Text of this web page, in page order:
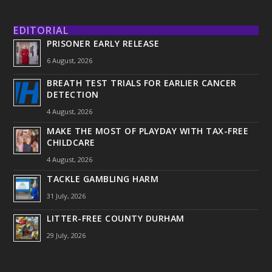
EDITORIAL
PRISONER EARLY RELEASE
6 August, 2026
BREATH TEST TRIALS FOR EARLIER CANCER
DETECTION
4 August, 2026
MAKE THE MOST OF PLAYDAY WITH TAX-FREE
CHILDCARE
4 August, 2026
TACKLE GAMBLING HARM
31 July, 2026
LITTER-FREE COUNTY DURHAM
29 July, 2026